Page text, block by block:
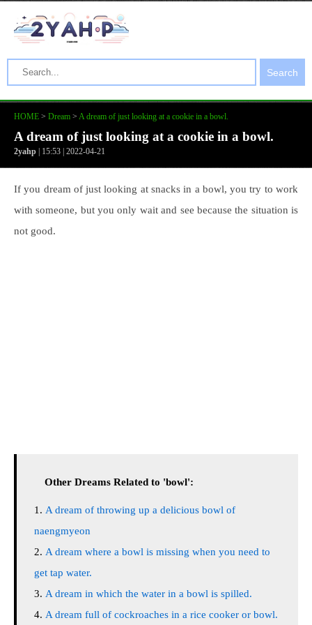
Search
HOME > Dream > A dream of just looking at a cookie in a bowl.
A dream of just looking at a cookie in a bowl.
2yahp | 15:53 | 2022-04-21
If you dream of just looking at snacks in a bowl, you try to work
with someone, but you only wait and see because the situation is
not good.
Other Dreams Related to 'bowl':
A dream of throwing up a delicious bowl of
naengmyeon
A dream where a bowl is missing when you need to
get tap water.
A dream in which the water in a bowl is spilled.
A dream full of cockroaches in a rice cooker or bowl.